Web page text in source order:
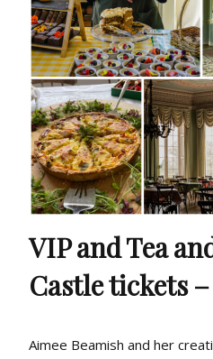
VIP and Tea
Castle tickets
Aimee Beamish and her